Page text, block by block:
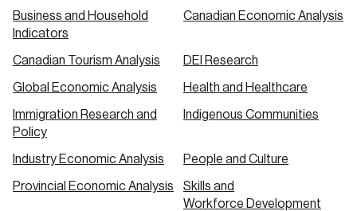
Business and Household
Indicators
Canadian Economic Analysis
Canadian Tourism Analysis DEI Research
Global Economic Analysis Health and Healthcare
Immigration Research and
Policy
Indigenous Communities
Industry Economic Analysis People and Culture
Provincial Economic Analysis
Skills and
Workforce Development